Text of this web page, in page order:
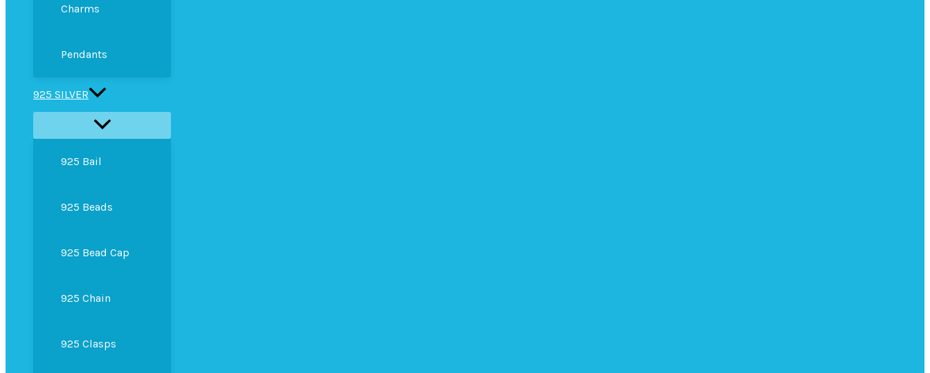
Charms
Pendants
925 SILVER
925 Bail
925 Beads
925 Bead Cap
925 Chain
925 Clasps